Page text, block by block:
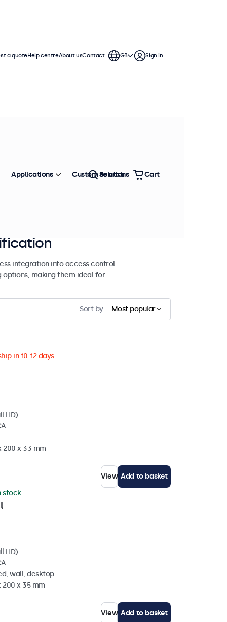
integration into access control
making them ideal for
Sort by Most popular
in 10-12 days
HD)
200 x 33 mm
View Add to basket
stock
HD)
wall, desktop
200 x 35 mm
View Add to basket
a quoteHelp centreAbout usContact GB Sign in
Applications Custom solutions
Search Cart